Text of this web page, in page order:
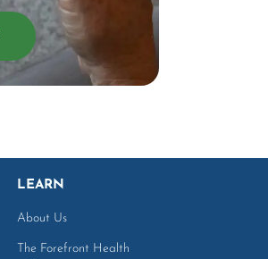
LEARN
About Us
The Forefront Health